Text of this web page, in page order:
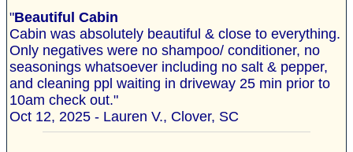
"Beautiful Cabin
Cabin was absolutely beautiful & close to everything.
Only negatives were no shampoo/ conditioner, no
seasonings whatsoever including no salt & pepper,
and cleaning ppl waiting in driveway 25 min prior to
10am check out."
Oct 12, 2025 - Lauren V., Clover, SC